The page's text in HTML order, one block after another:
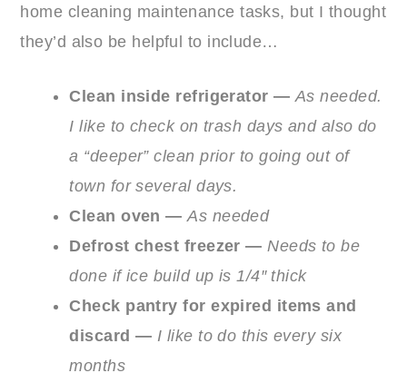
home cleaning maintenance tasks, but I thought
they’d also be helpful to include…
Clean inside refrigerator — As needed.
I like to check on trash days and also do
a “deeper” clean prior to going out of
town for several days.
Clean oven — As needed
Defrost chest freezer — Needs to be
done if ice build up is 1/4″ thick
Check pantry for expired items and
discard — I like to do this every six
months